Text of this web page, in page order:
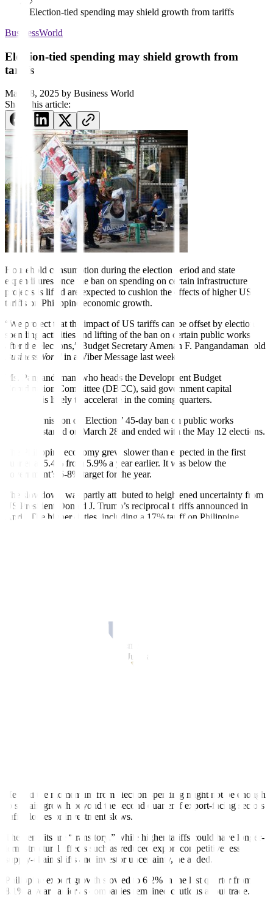
Election-tied spending may shield growth from tariffs
BusinessWorld
Election-tied spending may shield growth from
tariffs
May 18, 2025 by Business World
Share this article:
Household consumption during the election period and state
expenditures once the ban on spending on certain infrastructure
projects is lifted are expected to cushion the effects of higher US
tariffs on Philippine economic growth.
“We project that the impact of US tariffs can be offset by election
spending activities and lifting of the ban on certain public works
after the elections,” Budget Secretary Amenah F. Pangandaman told
BusinessWorld in a Viber Message last week.
Ms. Pangandaman, who heads the Development Budget
Coordination Committee (DBCC), said government capital
spending is likely to accelerate in the coming quarters.
The Commission on Elections’ 45-day ban on public works
spending started on March 28 and ended with the May 12 elections.
The Philippine economy grew slower than expected in the first
quarter at 5.4% from 5.9% a year earlier. It was below the
government’s 6-8% target for the year.
The slowdown was partly attributed to heightened uncertainty from
US President Donald J. Trump’s reciprocal tariffs announced in
April. The higher duties, including a 17% tariff on Philippine
Ms. Pangandaman said disbursements are expected to pick up
May to June after the election ban is lifted.
He said the momentum from election spending might not be enough
to sustain growth beyond the second quarter if export-facing sectors
suffer losses or investment slows.
The benefits are “transitory,” while higher tariffs could have longer-
term structural effects such as reduced export competitiveness,
supply-chain shifts and investor uncertainty, he added.
Philippine export growth slowed to 6.2% in the last quarter from
8.1% a year earlier as companies remained cautious about trade.